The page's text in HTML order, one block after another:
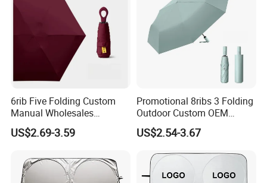
6rib Five Folding Custom
Manual Wholesales
Portable Lightweight Gift
Advertising Colors UV Rain
US$2.69-3.59
Promotional 8ribs 3 Folding
Outdoor Custom OEM
Popular Automatic Sun Rain
Cheap Sunshade
UV Gift Umbrella
US$2.54-3.67